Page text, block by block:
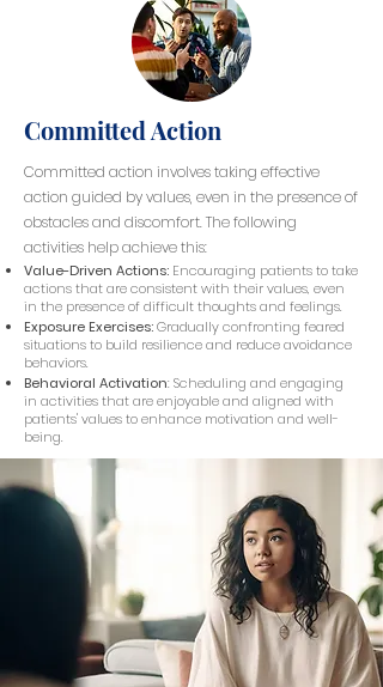
Committed Action
Committed action involves taking effective
action guided by values, even in the presence of
obstacles and discomfort. The following
activities help achieve this:
Value-Driven Actions: Encouraging patients to take
actions that are consistent with their values, even
in the presence of difficult thoughts and feelings.
Exposure Exercises:Gradually confronting feared
situations to build resilience and reduce avoidance
behaviors.
Behavioral Activation: Scheduling and engaging
in activities that are enjoyable and aligned with
patients' values to enhance motivation and well-
being.